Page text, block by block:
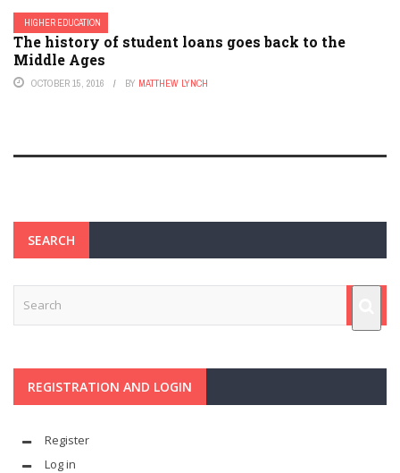
HIGHER EDUCATION
The history of student loans goes back to the
Middle Ages
OCTOBER 15, 2016 BY MATTHEW LYNCH
SEARCH
REGISTRATION AND LOGIN
Register
Log in